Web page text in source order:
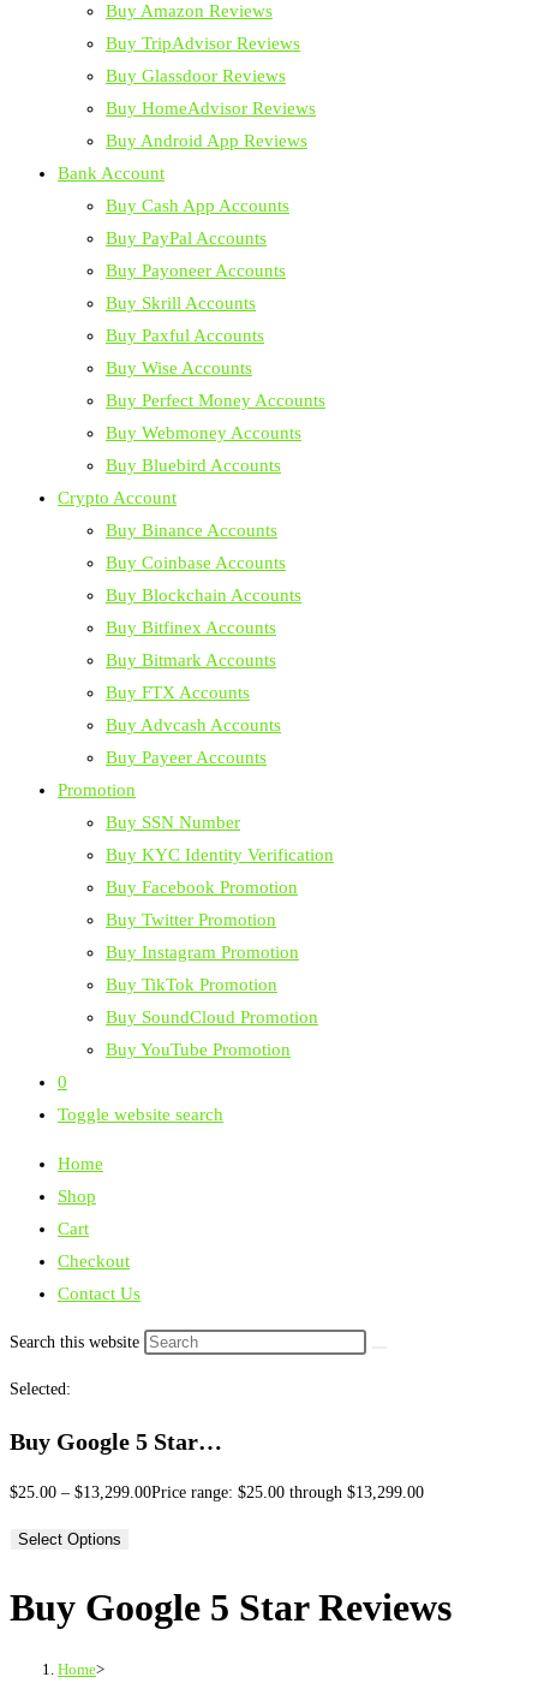
Buy Amazon Reviews
Buy TripAdvisor Reviews
Buy Glassdoor Reviews
Buy HomeAdvisor Reviews
Buy Android App Reviews
Bank Account
Buy Cash App Accounts
Buy PayPal Accounts
Buy Payoneer Accounts
Buy Skrill Accounts
Buy Paxful Accounts
Buy Wise Accounts
Buy Perfect Money Accounts
Buy Webmoney Accounts
Buy Bluebird Accounts
Crypto Account
Buy Binance Accounts
Buy Coinbase Accounts
Buy Blockchain Accounts
Buy Bitfinex Accounts
Buy Bitmark Accounts
Buy FTX Accounts
Buy Advcash Accounts
Buy Payeer Accounts
Promotion
Buy SSN Number
Buy KYC Identity Verification
Buy Facebook Promotion
Buy Twitter Promotion
Buy Instagram Promotion
Buy TikTok Promotion
Buy SoundCloud Promotion
Buy YouTube Promotion
0
Toggle website search
Home
Shop
Cart
Checkout
Contact Us
Search this website
Selected:
Buy Google 5 Star…
$25.00 – $13,299.00Price range: $25.00 through $13,299.00
Select Options
Buy Google 5 Star Reviews
Home>